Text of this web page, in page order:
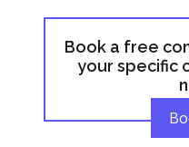
Book a free
your specific